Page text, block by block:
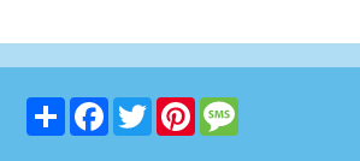
Share FacebookTwitter Pinterest